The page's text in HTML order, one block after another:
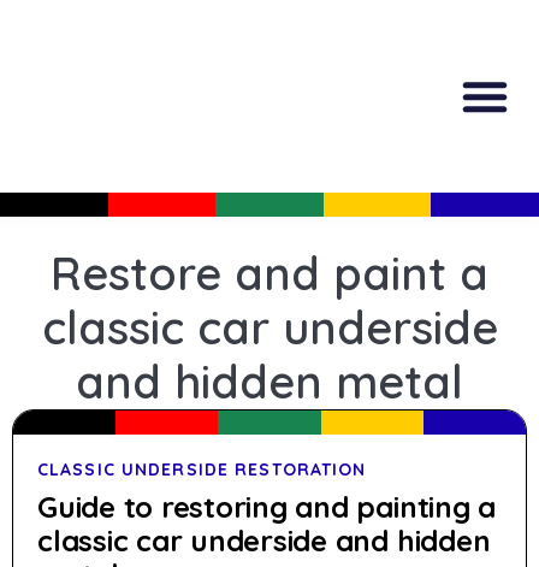
Restore and paint a
classic car underside
and hidden metal
CLASSIC UNDERSIDE RESTORATION
Guide to restoring and painting a
classic car underside and hidden